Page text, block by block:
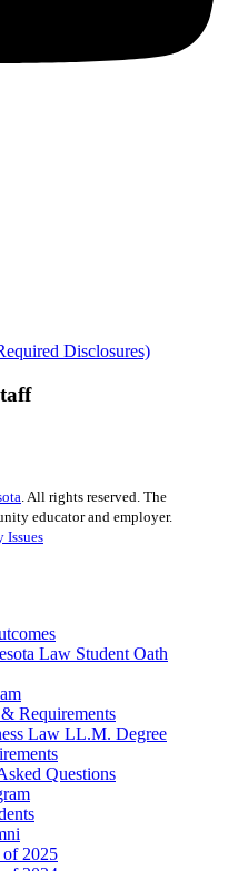
Disclosures)
. All rights reserved. The
educator and employer.
Issues
Law Student Oath
Requirements
Law LL.M. Degree
Questions
of 2025